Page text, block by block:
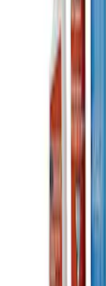
Ford
Ford
M1827T10A